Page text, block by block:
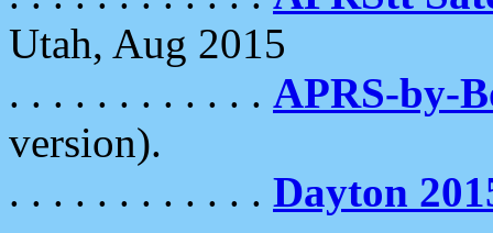
Utah, Aug 2015
. . . . . . . . . . . . APRS-by-
version).
. . . . . . . . . . . . Dayton